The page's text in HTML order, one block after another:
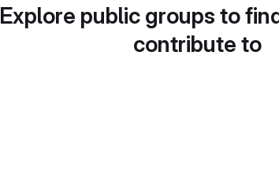
Explore public groups to
contribute to